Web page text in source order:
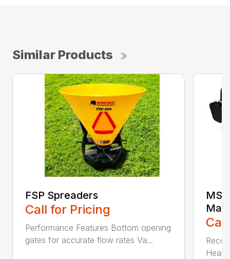
Similar Products
FSP Spreaders
Call for Pricing
Performance Features Bottom opening
gates for accurate flow rates Va...